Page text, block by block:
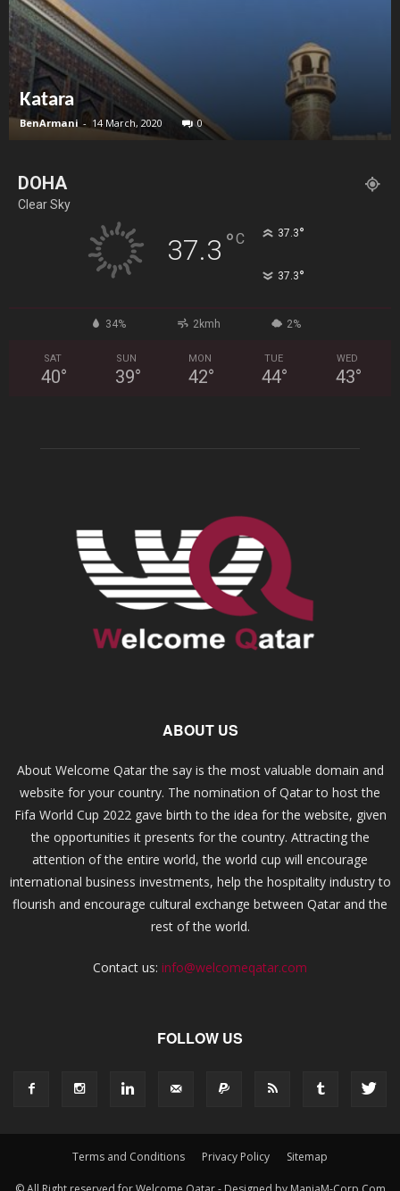
Katara
BenArmani - 14 March, 2020 0
DOHA
Clear Sky
37.3 °C 37.3°
37.3°
34% 2kmh 2%
SAT
40°
SUN
39°
MON
42°
TUE
44°
WED
43°
ABOUT US
About Welcome Qatar the say is the most valuable domain and
website for your country. The nomination of Qatar to host the
Fifa World Cup 2022 gave birth to the idea for the website, given
the opportunities it presents for the country. Attracting the
attention of the entire world, the world cup will encourage
international business investments, help the hospitality industry to
flourish and encourage cultural exchange between Qatar and the
rest of the world.
Contact us: info@welcomeqatar.com
FOLLOW US
Terms and Conditions Privacy Policy Sitemap